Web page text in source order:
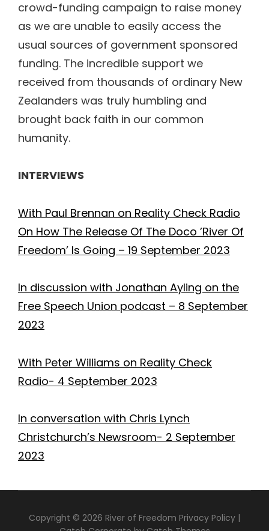
crowd-funding campaign to raise money
as we are unable to easily access the
usual sources of government sponsored
funding. The incredible support we
received from thousands of ordinary New
Zealanders was truly humbling and
brought back faith in our common
humanity.
INTERVIEWS
With Paul Brennan on Reality Check Radio
On How The Release Of The Doco ’River Of
Freedom’ Is Going – 19 September 2023
In discussion with Jonathan Ayling on the
Free Speech Union podcast – 8 September
2023
With Peter Williams on Reality Check
Radio- 4 September 2023
In conversation with Chris Lynch
Christchurch’s Newsroom- 2 September
2023
Copyright © 2026 River of Freedom Privacy Policy |